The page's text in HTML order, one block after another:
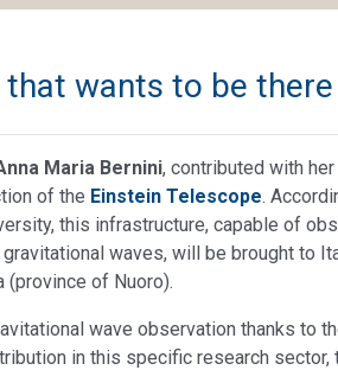
that wants to be there
Maria Bernini, contributed with
of the Einstein Telescope.
this infrastructure, capable of
waves, will be brought to
(province of Nuoro).
wave observation thanks to
in this specific research sector,